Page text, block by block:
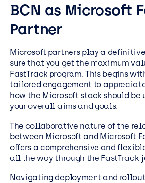
BCN as Microsoft
Partner
Microsoft partners play a
sure that you get the maximum
FastTrack program. This begins
tailored engagement to
how the Microsoft stack should be
your overall aims and goals.
The collaborative nature of the
between Microsoft and Microsoft
offers a comprehensive and
all the way through the FastTrack
Navigating deployment and